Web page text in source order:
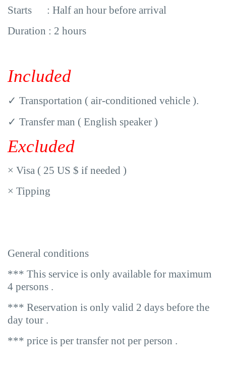
Starts : Half an hour before arrival
Duration : 2 hours
Included
✓ Transportation ( air-conditioned vehicle ).
✓ Transfer man ( English speaker )
Excluded
× Visa ( 25 US $ if needed )
× Tipping
General conditions
*** This service is only available for maximum
4 persons .
*** Reservation is only valid 2 days before the
day tour .
*** price is per transfer not per person .